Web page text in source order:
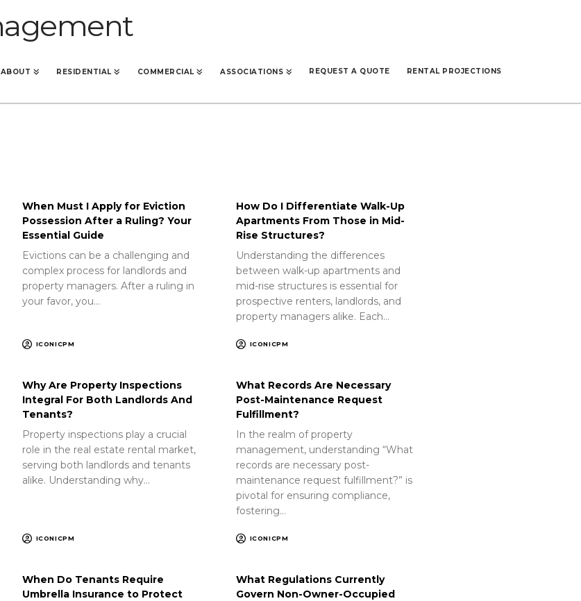
ABOUT RESIDENTIAL COMMERCIAL ASSOCIATIONS REQUEST A QUOTE RENTAL PROJECTIONS
When Must I Apply for Eviction
Possession After a Ruling? Your
Essential Guide
Evictions can be a challenging and
complex process for landlords and
property managers. After a ruling in
your favor, you…
ICONICPM
How Do I Differentiate Walk-Up
Apartments From Those in Mid-
Rise Structures?
Understanding the differences
between walk-up apartments and
mid-rise structures is essential for
prospective renters, landlords, and
property managers alike. Each…
ICONICPM
Why Are Property Inspections
Integral For Both Landlords And
Tenants?
Property inspections play a crucial
role in the real estate rental market,
serving both landlords and tenants
alike. Understanding why…
ICONICPM
What Records Are Necessary
Post-Maintenance Request
Fulfillment?
In the realm of property
management, understanding “What
records are necessary post-
maintenance request fulfillment?” is
pivotal for ensuring compliance,
fostering…
ICONICPM
When Do Tenants Require
Umbrella Insurance to Protect
What Regulations Currently
Govern Non-Owner-Occupied